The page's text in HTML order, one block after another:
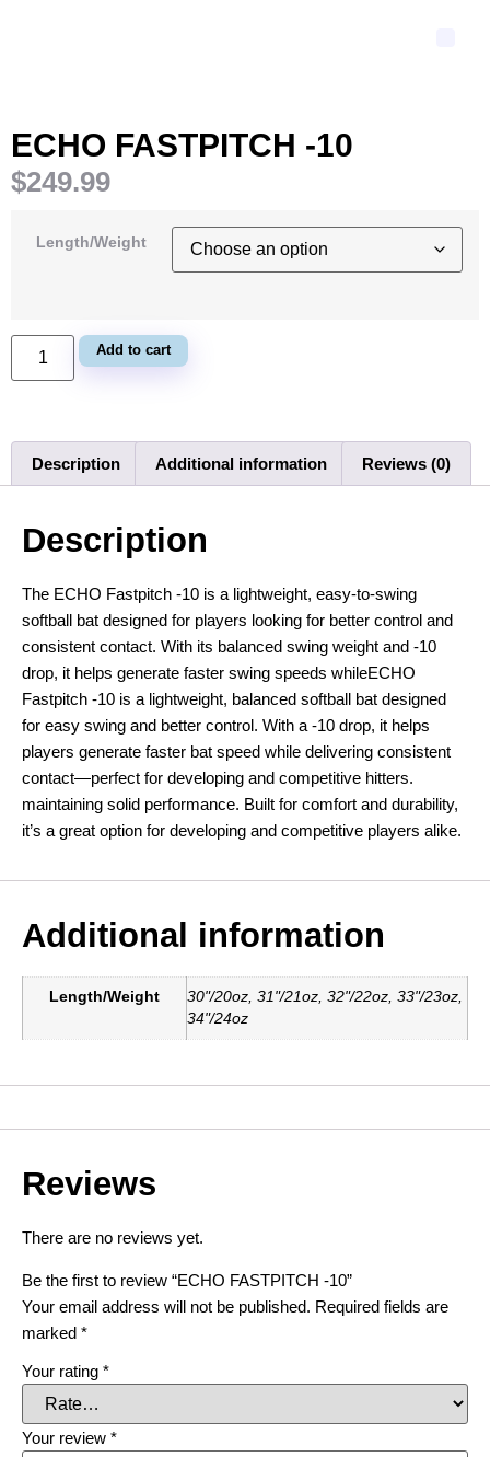
ECHO FASTPITCH -10
$249.99
Length/Weight
Add to cart
Description Additional information Reviews (0)
Description
The ECHO Fastpitch -10 is a lightweight, easy-to-swing
softball bat designed for players looking for better control and
consistent contact. With its balanced swing weight and -10
drop, it helps generate faster swing speeds whileECHO
Fastpitch -10 is a lightweight, balanced softball bat designed
for easy swing and better control. With a -10 drop, it helps
players generate faster bat speed while delivering consistent
contact—perfect for developing and competitive hitters.
maintaining solid performance. Built for comfort and durability,
it’s a great option for developing and competitive players alike.
Additional information
Length/Weight
30"/20oz, 31"/21oz, 32"/22oz, 33"/23oz,
34"/24oz
Reviews
There are no reviews yet.
Be the first to review “ECHO FASTPITCH -10”
Your email address will not be published. Required fields are
marked *
Your rating *
Your review *